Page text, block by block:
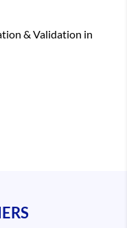
& Validation in